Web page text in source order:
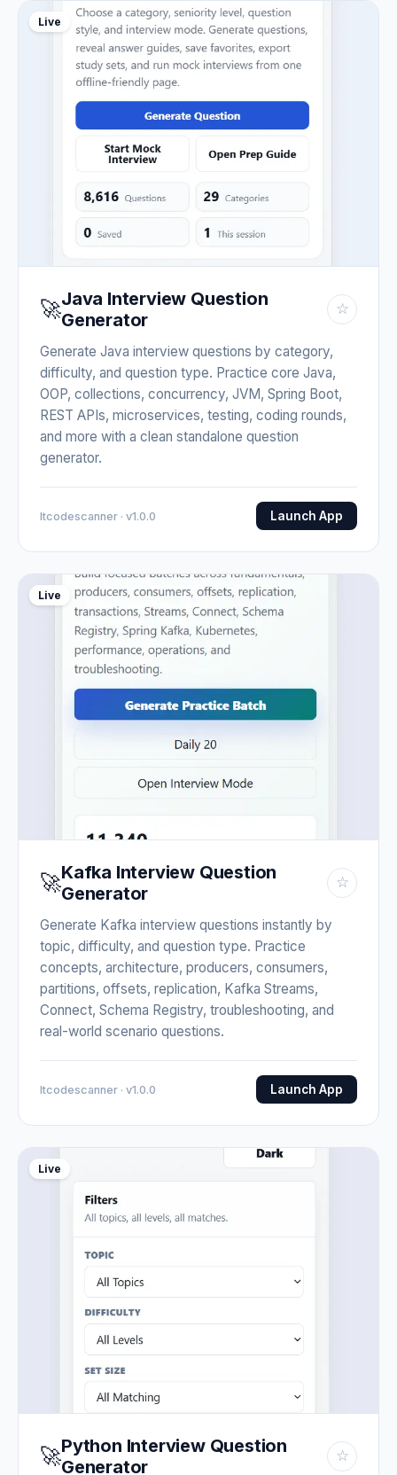
Live
🚀Java Interview Question
Generator
☆
Generate Java interview questions by category,
difficulty, and question type. Practice core Java,
OOP, collections, concurrency, JVM, Spring Boot,
REST APIs, microservices, testing, coding rounds,
and more with a clean standalone question
generator.
Itcodescanner · v1.0.0 Launch App
Live
🚀Kafka Interview Question
Generator
☆
Generate Kafka interview questions instantly by
topic, difficulty, and question type. Practice
concepts, architecture, producers, consumers,
partitions, offsets, replication, Kafka Streams,
Connect, Schema Registry, troubleshooting, and
real-world scenario questions.
Itcodescanner · v1.0.0 Launch App
Live
🚀Python Interview Question
Generator
☆